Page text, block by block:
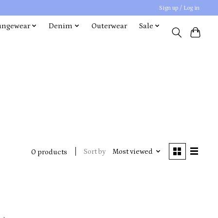
Sign up / Log in
Denim Outerwear Sale
0 products Sort by Most viewed